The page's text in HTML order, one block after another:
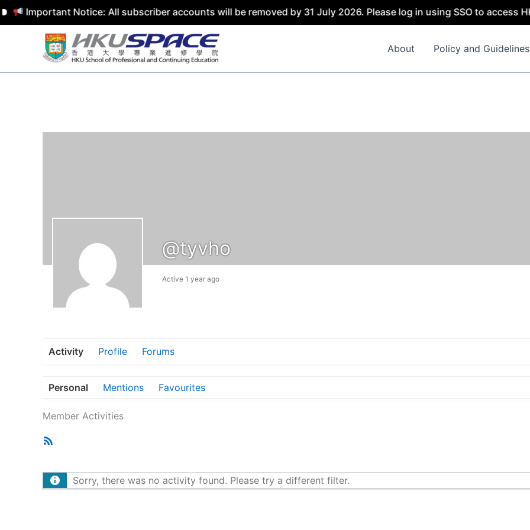
Important Notice: All subscriber accounts will be removed by 31 July 2026. Please log in using SSO to access
About Policy and Guidelines
@tyvho
Active 1 year ago
Activity Profile Forums
Personal Mentions Favourites
Member Activities
Sorry, there was no activity found. Please try a different filter.